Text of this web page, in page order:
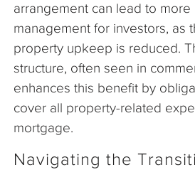
arrangement can lead to
management for investors, as
property upkeep is reduced.
structure, often seen in
enhances this benefit by
cover all property-related
mortgage.
Navigating the